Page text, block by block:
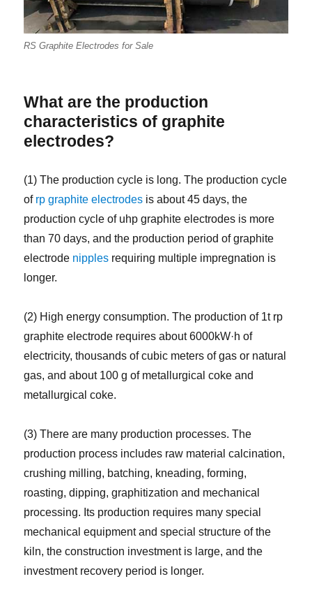
RS Graphite Electrodes for Sale
What are the production
characteristics of graphite
electrodes?
(1) The production cycle is long. The production cycle
of rp graphite electrodes is about 45 days, the
production cycle of uhp graphite electrodes is more
than 70 days, and the production period of graphite
electrode nipples requiring multiple impregnation is
longer.
(2) High energy consumption. The production of 1t rp
graphite electrode requires about 6000kW·h of
electricity, thousands of cubic meters of gas or natural
gas, and about 100 g of metallurgical coke and
metallurgical coke.
(3) There are many production processes. The
production process includes raw material calcination,
crushing milling, batching, kneading, forming,
roasting, dipping, graphitization and mechanical
processing. Its production requires many special
mechanical equipment and special structure of the
kiln, the construction investment is large, and the
investment recovery period is longer.